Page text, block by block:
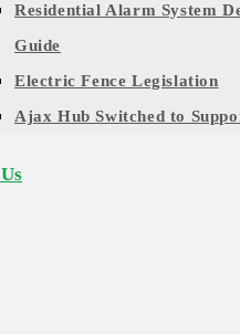
Residential Alarm System
Guide
Electric Fence Legislation
Ajax Hub Switched to